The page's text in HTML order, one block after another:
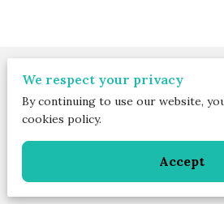
Merchant Policies
Legal Notice
We respect your privacy
By continuing to use our website,
cookies policy.
Accept